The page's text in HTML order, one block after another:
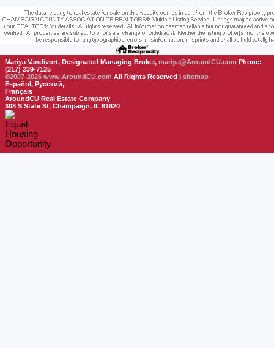
Mariya Vandivort, Designated Managing Broker, mariya@AroundCU.com Phone:
(217) 239-7125
©2007-2026 www.AroundCU.com All Rights Reserved | sitemap
Español, Русский,
Français
AroundCU Real Estate Company
308 S State St, Champaign, IL 61820